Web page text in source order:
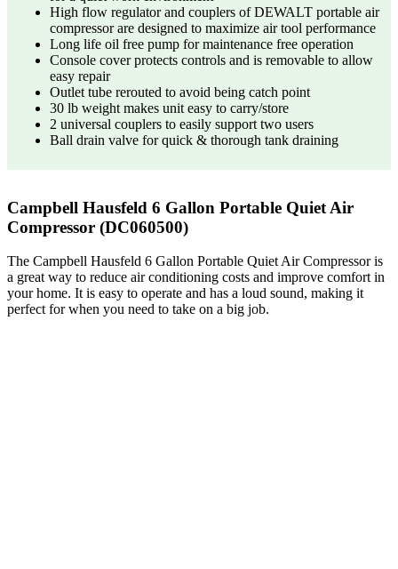
High flow regulator and couplers of DEWALT portable air
compressor are designed to maximize air tool performance
Long life oil free pump for maintenance free operation
Console cover protects controls and is removable to allow
easy repair
Outlet tube rerouted to avoid being catch point
30 lb weight makes unit easy to carry/store
2 universal couplers to easily support two users
Ball drain valve for quick & thorough tank draining
Campbell Hausfeld 6 Gallon Portable Quiet Air
Compressor (DC060500)
The Campbell Hausfeld 6 Gallon Portable Quiet Air Compressor is
a great way to reduce air conditioning costs and improve comfort in
your home. It is easy to operate and has a loud sound, making it
perfect for when you need to take on a big job.